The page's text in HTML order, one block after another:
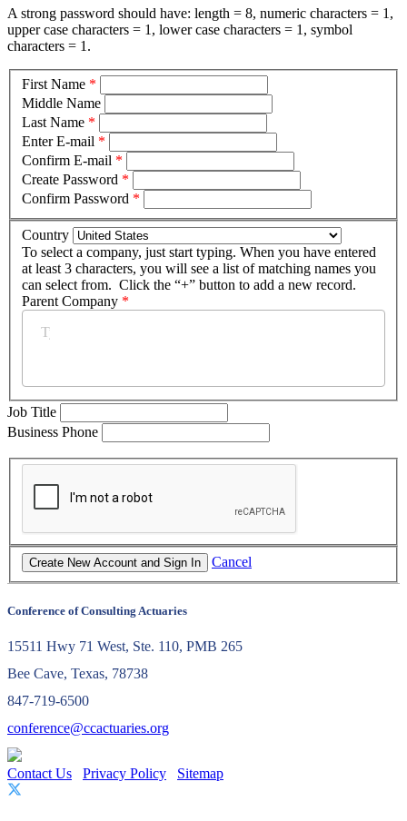
A strong password should have: length = 8, numeric characters = 1,
upper case characters = 1, lower case characters = 1, symbol
characters = 1.
First Name *
Middle Name
Last Name *
Enter E-mail *
Confirm E-mail *
Create Password *
Confirm Password *
Country
To select a company, just start typing. When you have entered
at least 3 characters, you will see a list of matching names you
can select from. Click the “+” button to add a new record.
Parent Company *
Job Title
Business Phone
Cancel
Conference of Consulting Actuaries
15511 Hwy 71 West, Ste. 110, PMB 265
Bee Cave, Texas, 78738
847-719-6500
conference@ccactuaries.org
Contact Us Privacy Policy Sitemap